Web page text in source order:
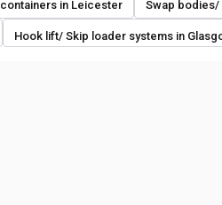
in Leicester Swap bodies/
Hook lift/ Skip loader systems in